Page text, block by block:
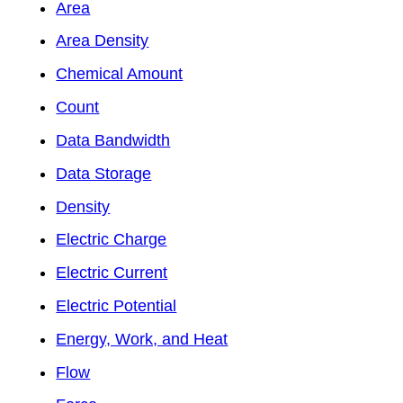
Area
Area Density
Chemical Amount
Count
Data Bandwidth
Data Storage
Density
Electric Charge
Electric Current
Electric Potential
Energy, Work, and Heat
Flow